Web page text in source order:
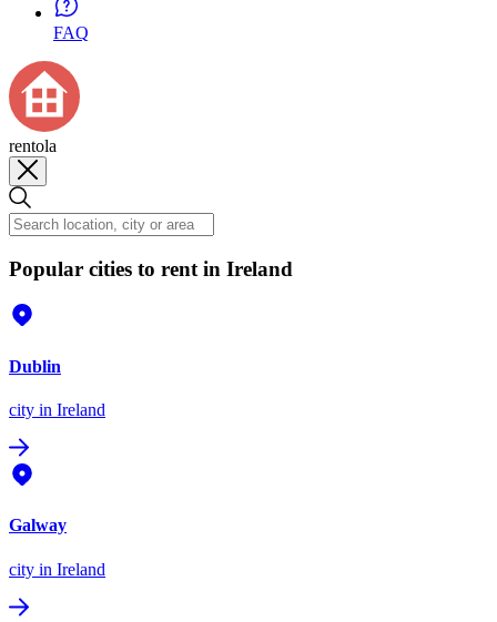
FAQ
rentola
Popular cities to rent in Ireland
Dublin
city in Ireland
Galway
city in Ireland